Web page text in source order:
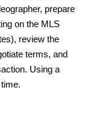
prepare
on the MLS
review the
terms, and
Using a